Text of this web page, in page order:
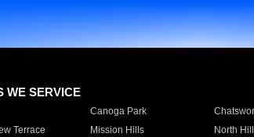
WE SERVICE
Canoga Park
Terrace
Mission Hills North